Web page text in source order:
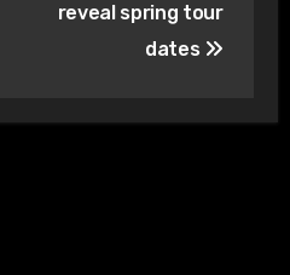
reveal spring tour
dates